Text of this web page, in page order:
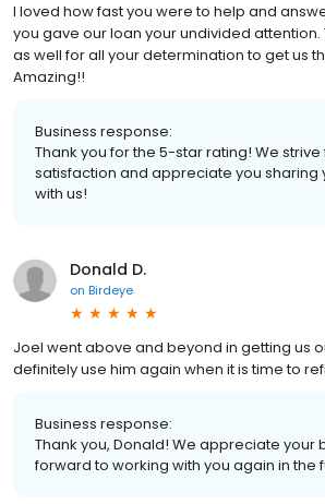
I loved how fast you were to help and
you gave our loan your undivided attention.
as well for all your determination to get us
Amazing!!
Business response:
Thank you for the 5-star rating! We strive
satisfaction and appreciate you sharing
with us!
Donald D.
on Birdeye
Joel went above and beyond in getting us
definitely use him again when it is time to
Business response:
Thank you, Donald! We appreciate your
forward to working with you again in the